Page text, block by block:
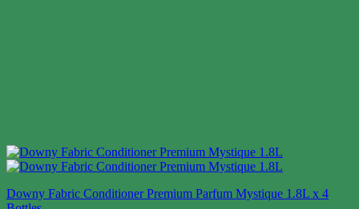
Downy Fabric Conditioner Premium Parfum Mystique 1.8L x 4